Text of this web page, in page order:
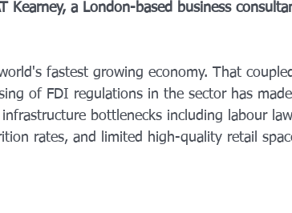
Kearney, a London-based business
fastest growing economy. That
of FDI regulations in the sector has
bottlenecks including labour
rates, and limited high-quality retail